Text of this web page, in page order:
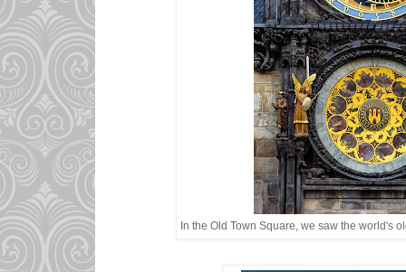
In the Old Town Square, we saw the world's